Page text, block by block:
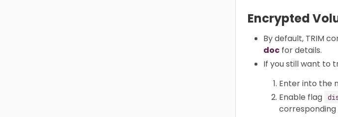
Encrypted
By default, TRIM
doc for details.
If you still want to
Enter into the
Enable flag
corresponding